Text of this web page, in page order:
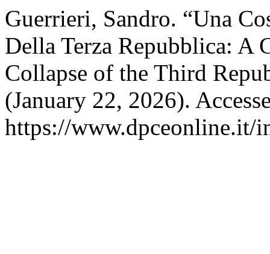
Guerrieri, Sandro. “Una
Della Terza Repubblica: A
Collapse of the Third
(January 22, 2026).
https://www.dpceonline.it/